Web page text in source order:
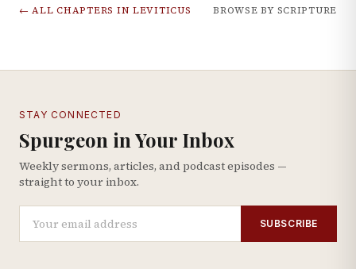
← ALL CHAPTERS IN LEVITICUS BROWSE BY SCRIPTURE
STAY CONNECTED
Spurgeon in Your Inbox
Weekly sermons, articles, and podcast episodes —
straight to your inbox.
SUBSCRIBE